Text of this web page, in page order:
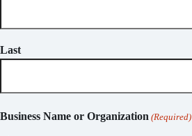
Last
Business Name or Organization (Required)